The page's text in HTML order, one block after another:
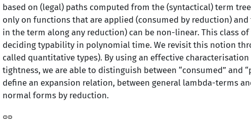
based on (legal) paths computed from the (syntactical) term
only on functions that are applied (consumed by reduction)
in the term along any reduction) can be non-linear. This class
deciding typability in polynomial time. We revisit this notion
called quantitative types). By using an effective
tightness, we are able to distinguish between “consumed” and
define an expansion relation, between general lambda-terms
normal forms by reduction.